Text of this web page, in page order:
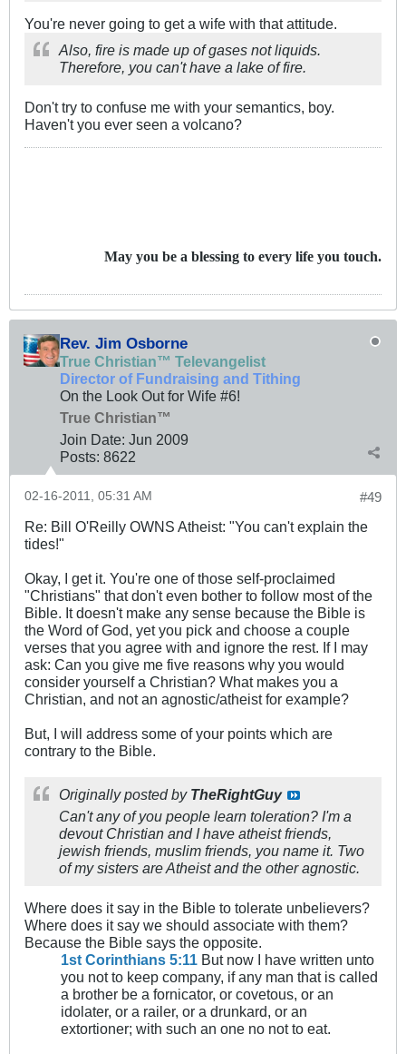
You're never going to get a wife with that attitude.
Also, fire is made up of gases not liquids.
Therefore, you can't have a lake of fire.
Don't try to confuse me with your semantics, boy.
Haven't you ever seen a volcano?
May you be a blessing to every life you touch.
Rev. Jim Osborne
True Christian™ Televangelist
Director of Fundraising and Tithing
On the Look Out for Wife #6!
True Christian™
Join Date: Jun 2009
Posts: 8622
#49
02-16-2011, 05:31 AM
Re: Bill O'Reilly OWNS Atheist: "You can't explain the
tides!"
Okay, I get it. You're one of those self-proclaimed
"Christians" that don't even bother to follow most of the
Bible. It doesn't make any sense because the Bible is
the Word of God, yet you pick and choose a couple
verses that you agree with and ignore the rest. If I may
ask: Can you give me five reasons why you would
consider yourself a Christian? What makes you a
Christian, and not an agnostic/atheist for example?
But, I will address some of your points which are
contrary to the Bible.
Originally posted by TheRightGuy
Can't any of you people learn toleration? I'm a
devout Christian and I have atheist friends,
jewish friends, muslim friends, you name it. Two
of my sisters are Atheist and the other agnostic.
Where does it say in the Bible to tolerate unbelievers?
Where does it say we should associate with them?
Because the Bible says the opposite.
1st Corinthians 5:11 But now I have written unto
you not to keep company, if any man that is called
a brother be a fornicator, or covetous, or an
idolater, or a railer, or a drunkard, or an
extortioner; with such an one no not to eat.